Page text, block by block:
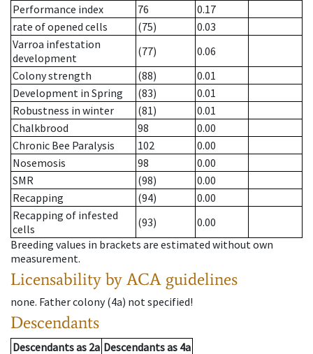
Performance index
76
0.17
rate of opened cells
(75)
0.03
Varroa infestation
development
(77)
0.06
Colony strength
(88)
0.01
Development in Spring
(83)
0.01
Robustness in winter
(81)
0.01
Chalkbrood
98
0.00
Chronic Bee Paralysis
102
0.00
Nosemosis
98
0.00
SMR
(98)
0.00
Recapping
(94)
0.00
Recapping of infested
cells
(93)
0.00
Breeding values in brackets are estimated without own
measurement.
Licensability by ACA guidelines
none. Father colony(4a) not specified!
Descendants
Descendantsas 2a Descendantsas 4a